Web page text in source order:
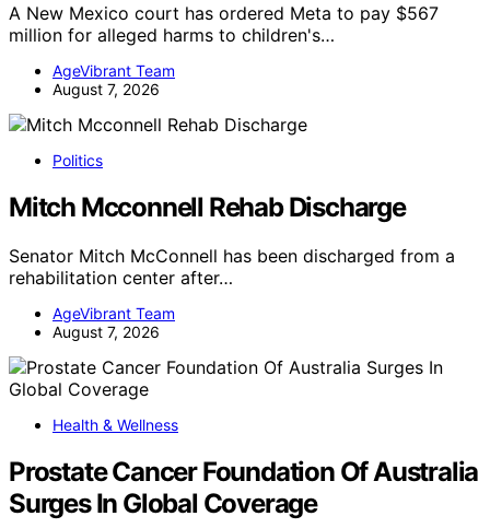
A New Mexico court has ordered Meta to pay $567
million for alleged harms to children's…
AgeVibrant Team
August 7, 2026
Politics
Mitch Mcconnell Rehab Discharge
Senator Mitch McConnell has been discharged from a
rehabilitation center after…
AgeVibrant Team
August 7, 2026
Health & Wellness
Prostate Cancer Foundation Of Australia
Surges In Global Coverage